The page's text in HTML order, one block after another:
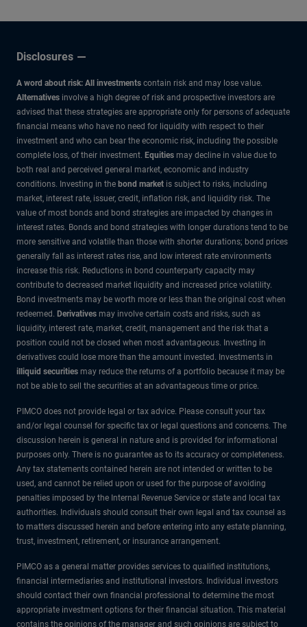
Disclosures
A word about risk: All investments contain risk and may lose value.
Alternatives involve a high degree of risk and prospective investors are
advised that these strategies are appropriate only for persons of adequate
financial means who have no need for liquidity with respect to their
investment and who can bear the economic risk, including the possible
complete loss, of their investment. Equities may decline in value due to
both real and perceived general market, economic and industry
conditions. Investing in the bond market is subject to risks, including
market, interest rate, issuer, credit, inflation risk, and liquidity risk. The
value of most bonds and bond strategies are impacted by changes in
interest rates. Bonds and bond strategies with longer durations tend to be
more sensitive and volatile than those with shorter durations; bond prices
generally fall as interest rates rise, and low interest rate environments
increase this risk. Reductions in bond counterparty capacity may
contribute to decreased market liquidity and increased price volatility.
Bond investments may be worth more or less than the original cost when
redeemed. Derivatives may involve certain costs and risks, such as
liquidity, interest rate, market, credit, management and the risk that a
position could not be closed when most advantageous. Investing in
derivatives could lose more than the amount invested. Investments in
illiquid securities may reduce the returns of a portfolio because it may be
not be able to sell the securities at an advantageous time or price.
PIMCO does not provide legal or tax advice. Please consult your tax
and/or legal counsel for specific tax or legal questions and concerns. The
discussion herein is general in nature and is provided for informational
purposes only. There is no guarantee as to its accuracy or completeness.
Any tax statements contained herein are not intended or written to be
used, and cannot be relied upon or used for the purpose of avoiding
penalties imposed by the Internal Revenue Service or state and local tax
authorities. Individuals should consult their own legal and tax counsel as
to matters discussed herein and before entering into any estate planning,
trust, investment, retirement, or insurance arrangement.
PIMCO as a general matter provides services to qualified institutions,
financial intermediaries and institutional investors. Individual investors
should contact their own financial professional to determine the most
appropriate investment options for their financial situation. This material
contains the opinions of the manager and such opinions are subject to